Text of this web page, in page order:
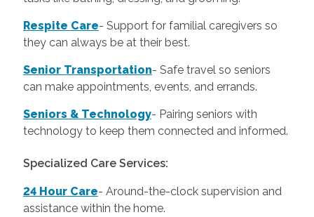
Respite Care- Support for familial caregivers so
they can always be at their best.
Senior Transportation- Safe travel so seniors
can make appointments, events, and errands.
Seniors & Technology- Pairing seniors with
technology to keep them connected and informed.
Specialized Care Services:
24 Hour Care- Around-the-clock supervision and
assistance within the home.